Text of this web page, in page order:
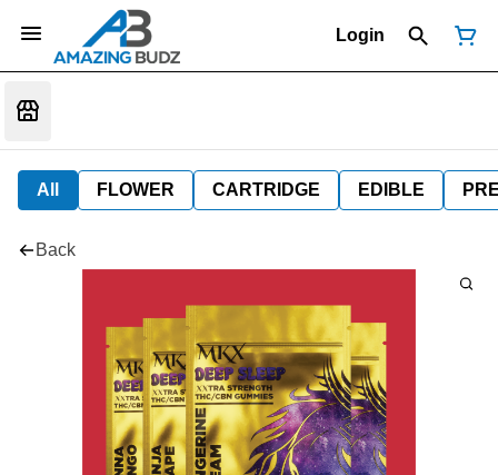
Login
All FLOWER CARTRIDGE EDIBLE
Back